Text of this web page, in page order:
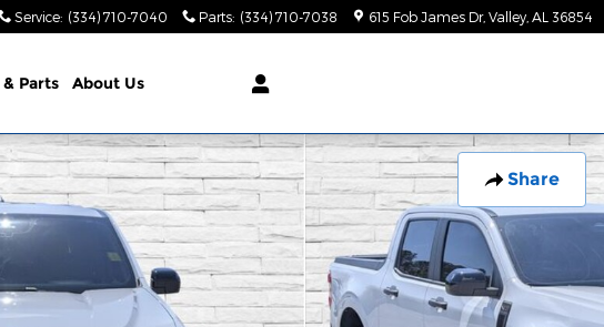
Service: (334) 710-7040 Parts: (334) 710-7038 615 Fob James Dr Valley AL 36854
Parts About Us
Share